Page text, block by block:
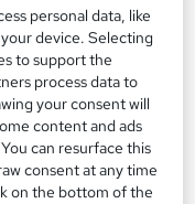
personal data, like
device. Selecting
to support the
process data to
your consent will
content and ads
can resurface this
consent at any time
on the bottom of the